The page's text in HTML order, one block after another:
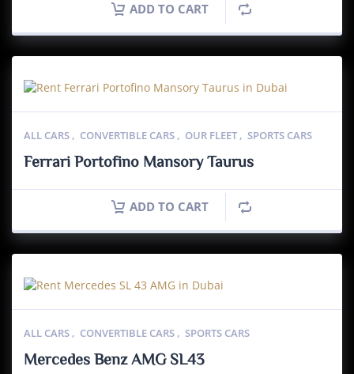
ADD TO CART
ALL CARS , CONVERTIBLE CARS , OUR FLEET , SPORTS CARS
Ferrari Portofino Mansory Taurus
ADD TO CART
ALL CARS , CONVERTIBLE CARS , SPORTS CARS
Mercedes Benz AMG SL43